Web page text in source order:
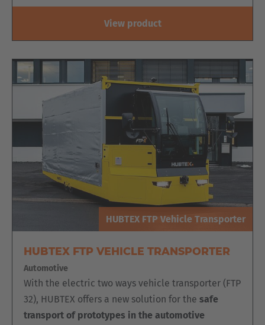
Italia
Français
Nederland
Nederlands
Österreich
Deutsch
Polska
Türkçe
View product
HUBTEX FTP Vehicle Transporter
HUBTEX FTP VEHICLE TRANSPORTER
Automotive
With the electric two ways vehicle transporter (FTP
32), HUBTEX offers a new solution for thesafe
transport of prototypes in the automotive